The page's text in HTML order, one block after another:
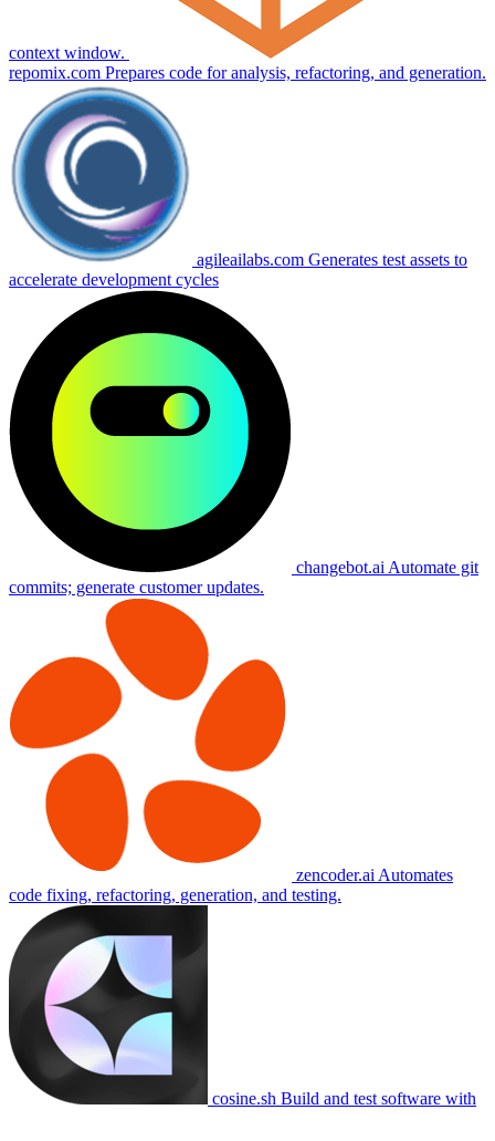
context window.
repomix.com Prepares code for analysis, refactoring, and generation.
agileailabs.com Generates test assets to
accelerate development cycles
changebot.ai Automate git
commits; generate customer updates.
zencoder.ai Automates
code fixing, refactoring, generation, and testing.
cosine.sh Build and test software with